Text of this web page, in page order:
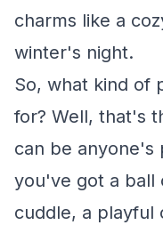
charms like a
winter's night.
So, what kind of
for? Well, that's
can be anyone's
you've got a ball
cuddle, a playful